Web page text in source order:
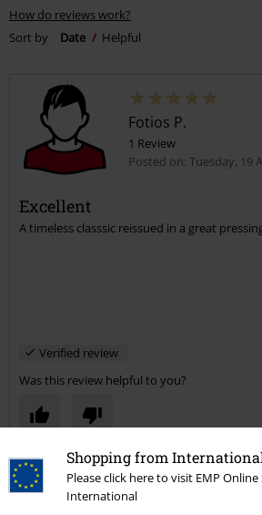
Shopping from
Please click here to visit EMP
International
How do reviews work?
Sort by
Date Helpful
Fotios P.
1 Review
Posted on: Tuesday, 19
Excellent
A timeless classsic reissued in a great
Verified review
Was this review helpful to you?
Comment